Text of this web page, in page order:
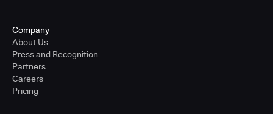
Company
About Us
Press and Recognition
Partners
Careers
Pricing